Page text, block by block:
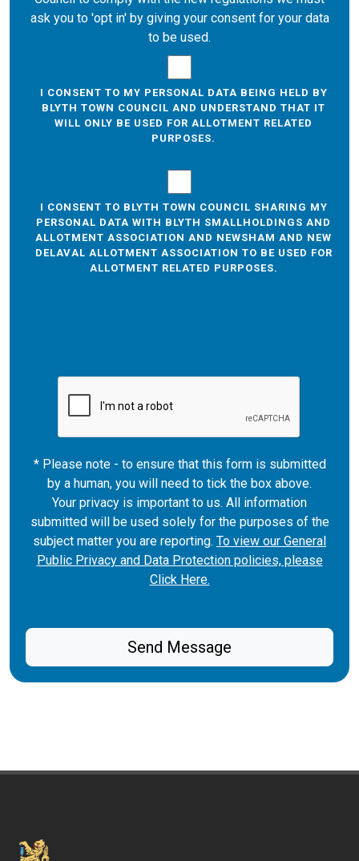
ask you to 'opt in' by giving your consent for your data
to be used.
I CONSENT TO MY PERSONAL DATA BEING HELD BY
BLYTH TOWN COUNCIL AND UNDERSTAND THAT IT
WILL ONLY BE USED FOR ALLOTMENT RELATED
PURPOSES.
I CONSENT TO BLYTH TOWN COUNCIL SHARING MY
PERSONAL DATA WITH BLYTH SMALLHOLDINGS AND
ALLOTMENT ASSOCIATION AND NEWSHAM AND NEW
DELAVAL ALLOTMENT ASSOCIATION TO BE USED FOR
ALLOTMENT RELATED PURPOSES.
* Please note - to ensure that this form is submitted
by a human, you will need to tick the box above.
Your privacy is important to us. All information
submitted will be used solely for the purposes of the
subject matter you are reporting. To view our General
Public Privacy and Data Protection policies, please
Click Here.